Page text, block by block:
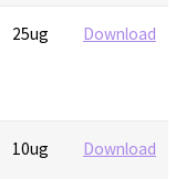
25ug Download
10ug Download